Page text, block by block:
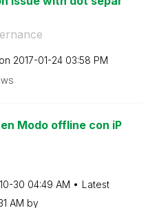
on ‎2017-01-24 03:58 PM
Modo offline con iP
30 04:49 AM
Latest
AM by